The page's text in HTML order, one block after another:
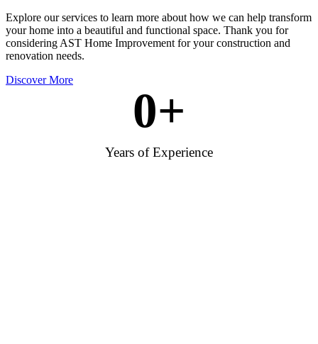
Explore our services to learn more about how we can help transform
your home into a beautiful and functional space. Thank you for
considering AST Home Improvement for your construction and
renovation needs.
Discover More
0+
Years of Experience